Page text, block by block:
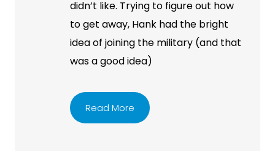
didn’t like. Trying to figure out how
to get away, Hank had the bright
idea of joining the military (and that
was a good idea)
Read More